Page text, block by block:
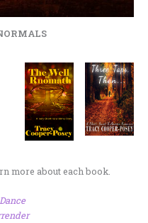
more about each book.